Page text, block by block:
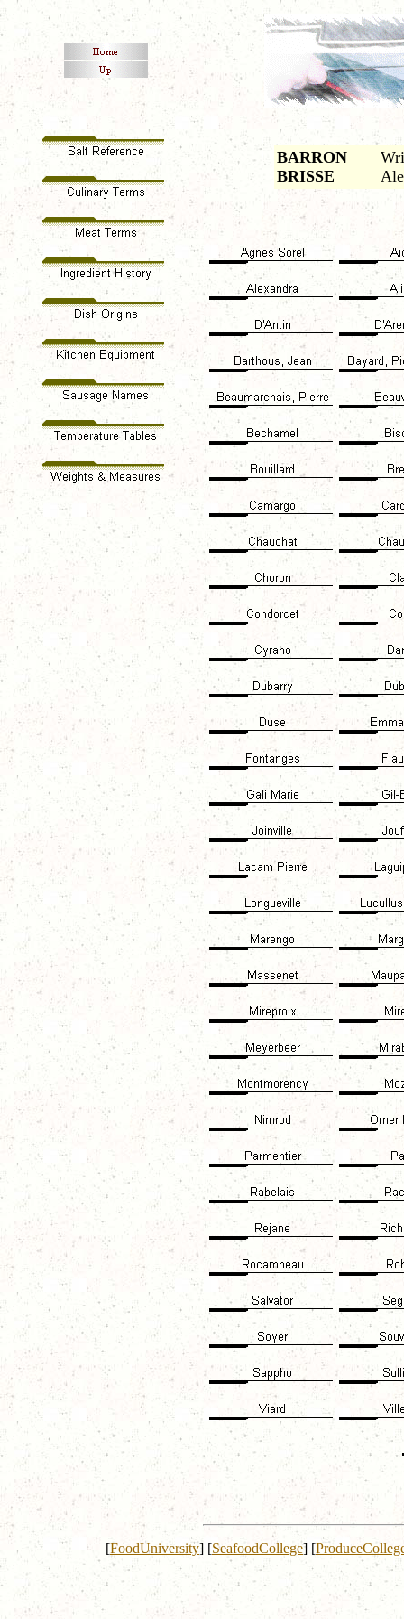
BARRON
BRISSE
[FoodUniversity] [SeafoodCollege] [